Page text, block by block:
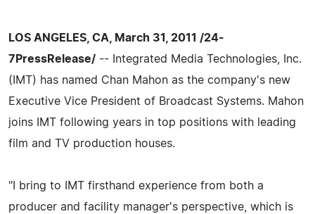
LOS ANGELES, CA, March 31, 2011 /24-
7PressRelease/ -- Integrated Media Technologies, Inc.
(IMT) has named Chan Mahon as the company's new
Executive Vice President of Broadcast Systems. Mahon
joins IMT following years in top positions with leading
film and TV production houses.
"I bring to IMT firsthand experience from both a
producer and facility manager's perspective, which is